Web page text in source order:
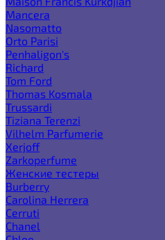
Mancera
Nasomatto
Orto Parisi
Penhaligon's
Richard
Tom Ford
Thomas Kosmala
Trussardi
Tiziana Terenzi
Vilhelm Parfumerie
Xerjoff
Zarkoperfume
Женские тестеры
Burberry
Carolina Herrera
Cerruti
Chanel